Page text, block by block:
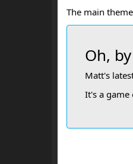
The main
Oh,
Matt's
It's a